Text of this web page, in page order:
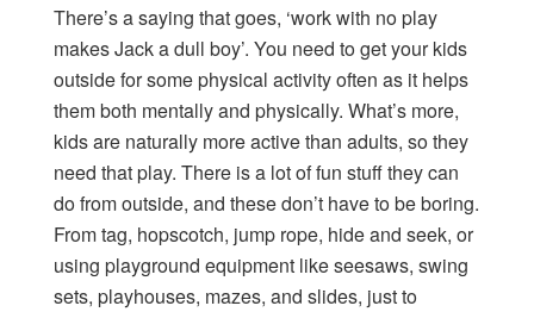
There’s a saying that goes, ‘work with no play
makes Jack a dull boy’. You need to get your kids
outside for some physical activity often as it helps
them both mentally and physically. What’s more,
kids are naturally more active than adults, so they
need that play. There is a lot of fun stuff they can
do from outside, and these don’t have to be boring.
From tag, hopscotch, jump rope, hide and seek, or
using playground equipment like seesaws, swing
sets, playhouses, mazes, and slides, just to